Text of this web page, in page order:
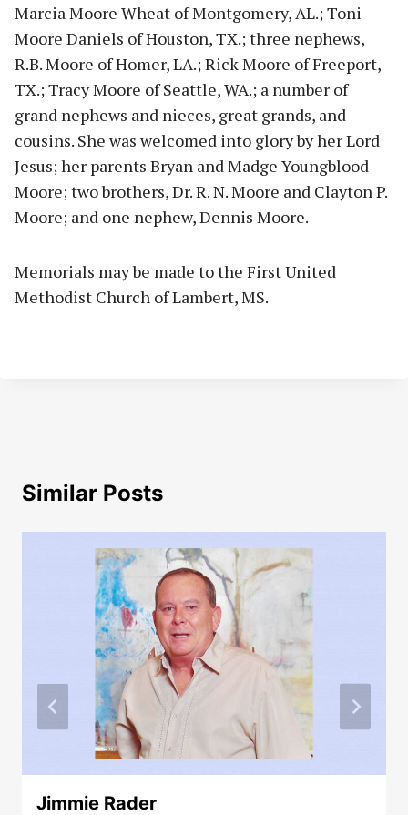
Marcia Moore Wheat of Montgomery, AL.; Toni
Moore Daniels of Houston, TX.; three nephews,
R.B. Moore of Homer, LA.; Rick Moore of Freeport,
TX.; Tracy Moore of Seattle, WA.; a number of
grand nephews and nieces, great grands, and
cousins. She was welcomed into glory by her Lord
Jesus; her parents Bryan and Madge Youngblood
Moore; two brothers, Dr. R. N. Moore and Clayton P.
Moore; and one nephew, Dennis Moore.
Memorials may be made to the First United
Methodist Church of Lambert, MS.
Similar Posts
Jimmie Rader